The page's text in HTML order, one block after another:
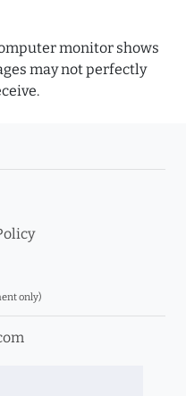
monitor shows
may not perfectly
only)